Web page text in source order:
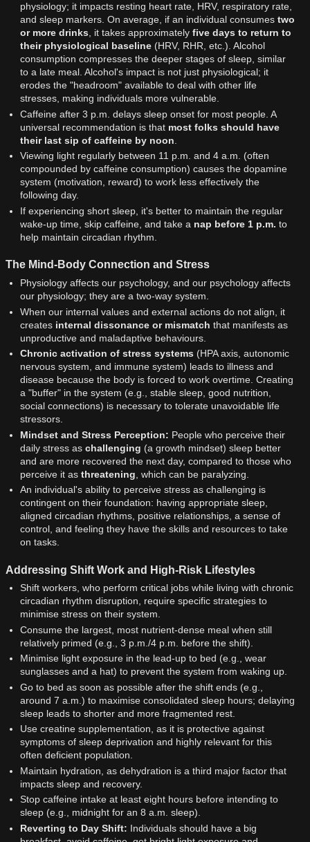
physiology; it impacts resting heart rate, HRV, respiratory rate,
and sleep markers. On average, if an individual consumes two
or more drinks , it takes approximately five days to return to
their physiological baseline (HRV, RHR, etc.). Alcohol
consumption compresses the deeper stages of sleep, similar
to a late meal. Alcohol's impact is not just physiological; it
erodes the "headroom" available to deal with other life
stresses, making individuals more vulnerable.
Caffeine after 3 p.m. delays sleep onset for most people. A
universal recommendation is that most folks should have
their last sip of caffeine by noon
Viewing light regularly between 11 p.m. and 4 a.m. (often
compounded by caffeine consumption) causes the dopamine
system (motivation, reward) to work less effectively the
following day.
If experiencing short sleep, it's better to maintain the regular
wake-up time, skip caffeine, and take a nap before 1 p.m. to
help maintain circadian rhythm.
The Mind-Body Connection and Stress
Physiology affects our psychology, and our psychology affects
our physiology; they are a two-way system.
When our internal values and external actions do not align, it
creates internal dissonance or mismatch that manifests as
unproductive and maladaptive behaviours.
Chronic activation of stress systems (HPA axis, autonomic
nervous system, and immune system) leads to illness and
disease because the body is forced to work overtime. Creating
a "buffer" in the system (e.g., stable sleep, good nutrition,
social connections) is necessary to tolerate unavoidable life
stressors.
Mindset and Stress Perception: People who perceive their
daily stress as challenging (a growth mindset) sleep better
and are more recovered the next day, compared to those who
perceive it as threatening , which can be paralyzing.
An individual's ability to perceive stress as challenging is
contingent on their foundation: having appropriate sleep,
aligned circadian rhythms, positive relationships, a sense of
control, and feeling they have the skills and resources to take
on tasks.
Addressing Shift Work and High-Risk Lifestyles
Shift workers, who perform critical jobs while living with chronic
circadian rhythm disruption, require specific strategies to
minimise stress on their system.
Consume the largest, most nutrient-dense meal when still
relatively primed (e.g., 3 p.m./4 p.m. before the shift).
Minimise light exposure in the lead-up to bed (e.g., wear
sunglasses and a hat) to prevent the system from waking up.
Go to bed as soon as possible after the shift ends (e.g.,
around 7 a.m.) to maximise consolidated sleep hours; delaying
sleep leads to shorter and more fragmented rest.
Use creatine supplementation, as it is protective against
symptoms of sleep deprivation and highly relevant for this
often deficient population.
Maintain hydration, as dehydration is a third major factor that
impacts sleep and recovery.
Stop caffeine intake at least eight hours before intending to
sleep (e.g., midnight for an 8 a.m. sleep).
Reverting to Day Shift: Individuals should have a big